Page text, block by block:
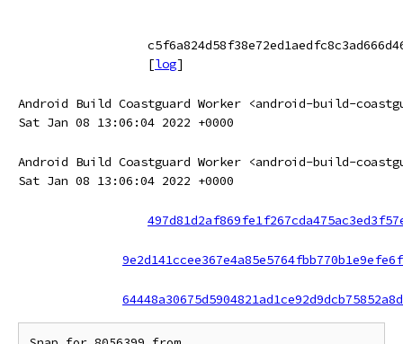
[log]
Android Build Coastguard Worker <android-build-
Sat Jan 08 13:06:04 2022 +0000
Android Build Coastguard Worker <android-build-
Sat Jan 08 13:06:04 2022 +0000